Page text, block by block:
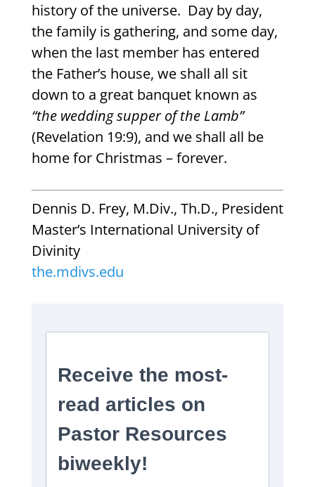
history of the universe. Day by day,
the family is gathering, and some day,
when the last member has entered
the Father’s house, we shall all sit
down to a great banquet known as
“the wedding supper of the Lamb”
(Revelation 19:9), and we shall all be
home for Christmas – forever.
Dennis D. Frey, M.Div., Th.D., President
Master’s International University of
Divinity
the.mdivs.edu